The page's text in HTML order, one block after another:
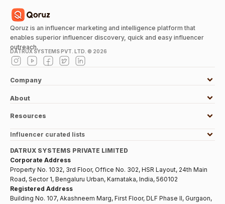
Qoruz is an influencer marketing and intelligence platform that
enables superior influencer discovery, quick and easy influencer
outreach.
DATRUX SYSTEMS PVT. LTD. © 2026
Company
About
Resources
Influencer curated lists
DATRUX SYSTEMS PRIVATE LIMITED
Corporate Address
Property No. 1032, 3rd Floor, Office No. 302, HSR Layout, 24th Main
Road, Sector 1, Bengaluru Urban, Karnataka, India, 560102
Registered Address
Building No. 107, Akashneem Marg, First Floor, DLF Phase II, Gurgaon,